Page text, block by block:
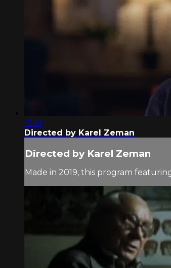
12:31
Directed by Karel Zeman
Directed by Karel Zeman
Made in 2019, this program